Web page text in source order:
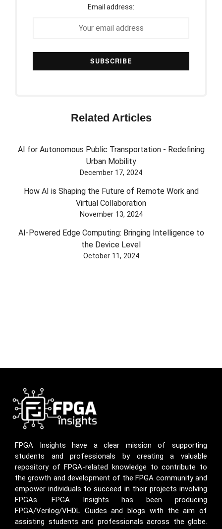
Email address:
Related Articles
AI for Autonomous Public Transportation - Redefining
Urban Mobility
December 17, 2024
How AI is Shaping the Future of Remote Work and
Virtual Collaboration
November 13, 2024
AI-Powered Edge Computing: Bringing Intelligence to
the Device Level
October 11, 2024
FPGA Insights have a clear mission of supporting
students and professionals by creating a valuable
repository of FPGA-related knowledge to contribute to
the growth and development of the FPGA community and
empower individuals to succeed in their projects involving
FPGAs. FPGA Insights has been producing
FPGA/Verilog/VHDL Guides and blogs with the aim of
assisting students and professionals across the globe.